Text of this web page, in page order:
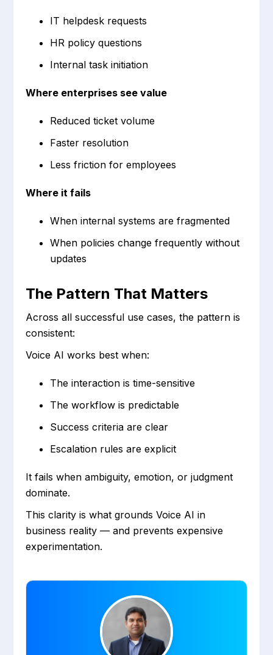
IT helpdesk requests
HR policy questions
Internal task initiation
Where enterprises see value
Reduced ticket volume
Faster resolution
Less friction for employees
Where it fails
When internal systems are fragmented
When policies change frequently without
updates
The Pattern That Matters
Across all successful use cases, the pattern is
consistent:
Voice AI works best when:
The interaction is time-sensitive
The workflow is predictable
Success criteria are clear
Escalation rules are explicit
It fails when ambiguity, emotion, or judgment
dominate.
This clarity is what grounds Voice AI in
business reality — and prevents expensive
experimentation.